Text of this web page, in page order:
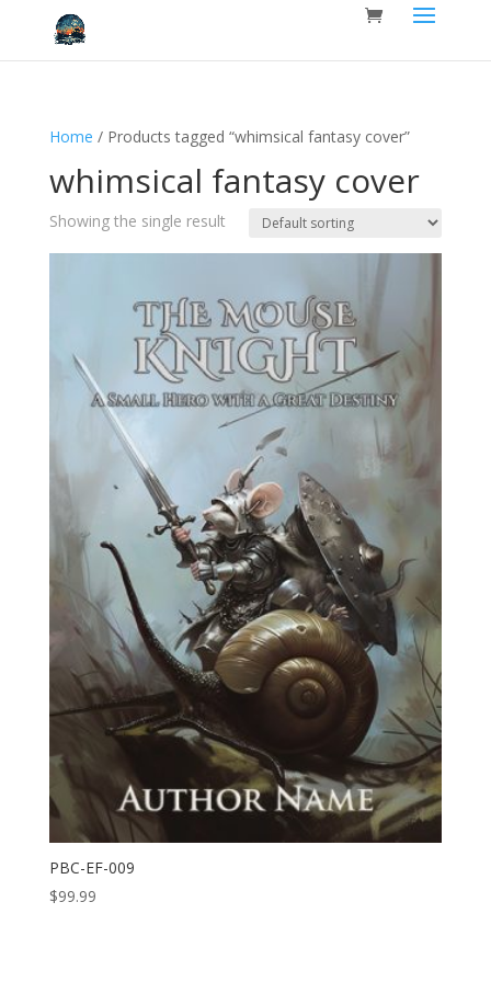
Home / Products tagged “whimsical fantasy cover”
whimsical fantasy cover
Showing the single result
PBC-EF-009
$99.99